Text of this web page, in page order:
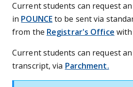
Current students can request
in POUNCEto be sent via
from the Registrar's Office
Current students can request
transcript, via Parchment.